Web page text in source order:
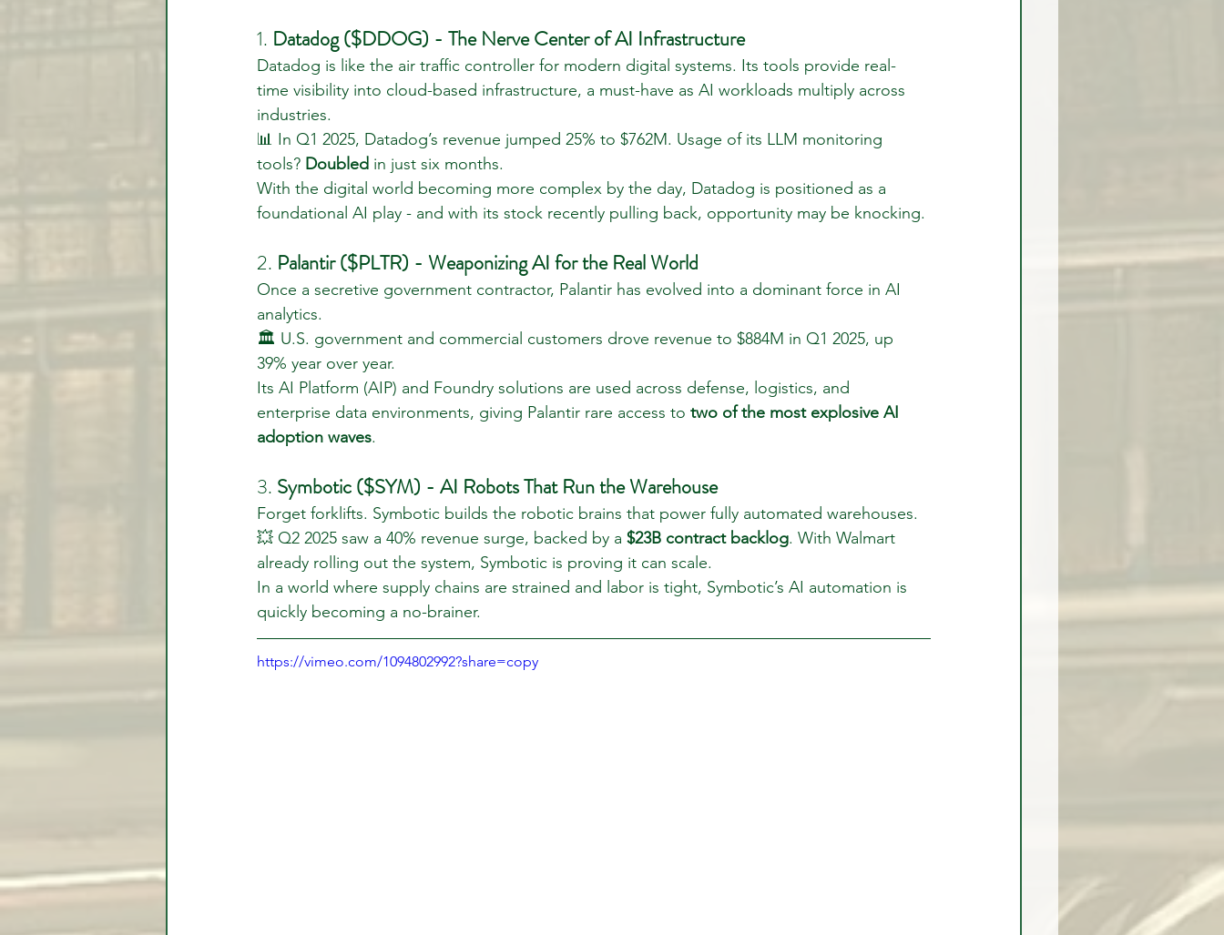
1. Datadog ($DDOG) - The Nerve Center of AI Infrastructure
Datadog is like the air traffic controller for modern digital systems. Its tools provide real-
time visibility into cloud-based infrastructure, a must-have as AI workloads multiply across
industries.
📊 In Q1 2025, Datadog’s revenue jumped 25% to $762M. Usage of its LLM monitoring
tools? Doubled in just six months.
With the digital world becoming more complex by the day, Datadog is positioned as a
foundational AI play - and with its stock recently pulling back, opportunity may be knocking.
2. Palantir ($PLTR) - Weaponizing AI for the Real World
Once a secretive government contractor, Palantir has evolved into a dominant force in AI
analytics.
🏛️ U.S. government and commercial customers drove revenue to $884M in Q1 2025, up
39% year over year.
Its AI Platform (AIP) and Foundry solutions are used across defense, logistics, and
enterprise data environments, giving Palantir rare access to two of the most explosive AI
adoption waves.
3. Symbotic ($SYM) - AI Robots That Run the Warehouse
Forget forklifts. Symbotic builds the robotic brains that power fully automated warehouses.
💥 Q2 2025 saw a 40% revenue surge, backed by a $23B contract backlog. With Walmart
already rolling out the system, Symbotic is proving it can scale.
In a world where supply chains are strained and labor is tight, Symbotic’s AI automation is
quickly becoming a no-brainer.
https://vimeo.com/1094802992?share=copy